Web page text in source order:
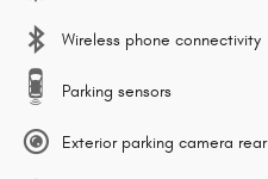
Wireless phone connectivity
Parking sensors
Exterior parking camera rear